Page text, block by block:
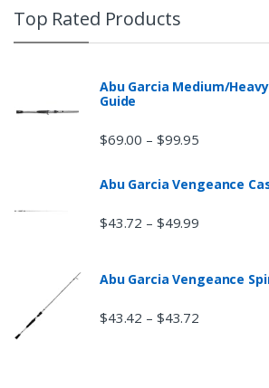
Top Rated Products
Abu Garcia Medium/
Guide
$69.00 – $99.95
Abu Garcia Vengeance
$43.72 – $49.99
Abu Garcia Vengeance
$43.42 – $43.72